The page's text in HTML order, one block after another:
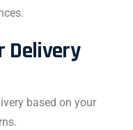
Delivery
based on your